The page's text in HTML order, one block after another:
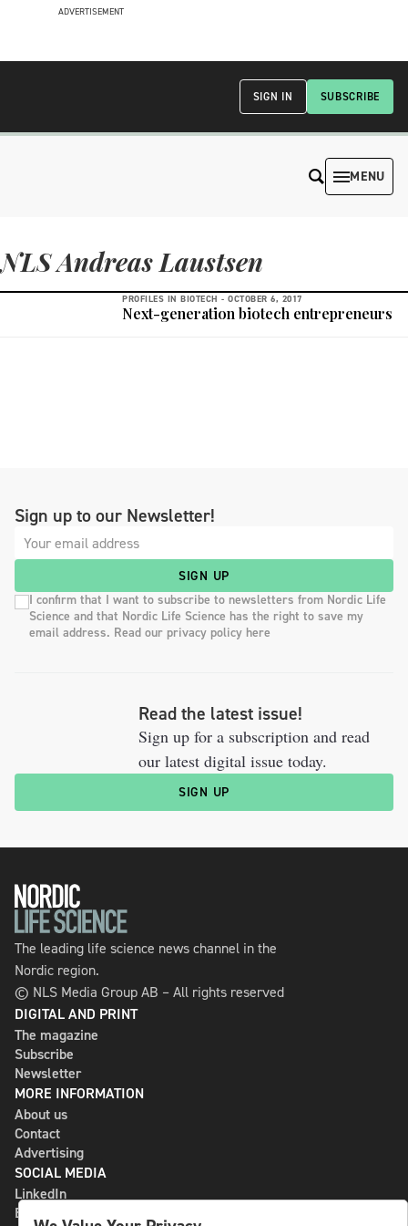
ADVERTISEMENT
SUBSCRIBE
SIGN IN
MENU
NLS Andreas Laustsen
PROFILES IN BIOTECH - OCTOBER 6, 2017
Next-generation biotech entrepreneurs
Sign up to our Newsletter!
SIGN UP
I confirm that I want to subscribe to newsletters from Nordic Life
Science and that Nordic Life Science has the right to save my
email address. Read our privacy policy here
Read the latest issue!
Sign up for a subscription and read
our latest digital issue today.
SIGN UP
The leading life science news channel in the
Nordic region.
© NLS Media Group AB – All rights reserved
DIGITAL AND PRINT
The magazine
Subscribe
Newsletter
MORE INFORMATION
About us
Contact
Advertising
SOCIAL MEDIA
LinkedIn
Bluesky